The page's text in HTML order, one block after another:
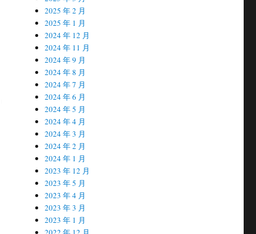
2025 年 2 月
2025 年 1 月
2024 年 12 月
2024 年 11 月
2024 年 9 月
2024 年 8 月
2024 年 7 月
2024 年 6 月
2024 年 5 月
2024 年 4 月
2024 年 3 月
2024 年 2 月
2024 年 1 月
2023 年 12 月
2023 年 5 月
2023 年 4 月
2023 年 3 月
2023 年 1 月